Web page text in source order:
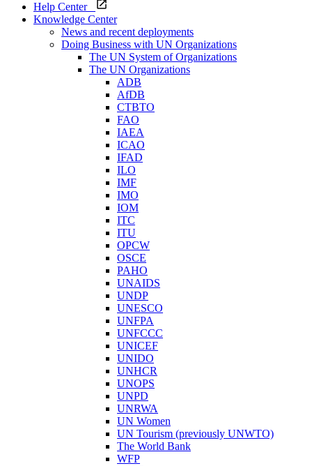
Help Center
Knowledge Center
News and recent deployments
Doing Business with UN Organizations
The UN System of Organizations
The UN Organizations
ADB
AfDB
CTBTO
FAO
IAEA
ICAO
IFAD
ILO
IMF
IMO
IOM
ITC
ITU
OPCW
OSCE
PAHO
UNAIDS
UNDP
UNESCO
UNFPA
UNFCCC
UNICEF
UNIDO
UNHCR
UNOPS
UNPD
UNRWA
UN Women
UN Tourism (previously UNWTO)
The World Bank
WFP